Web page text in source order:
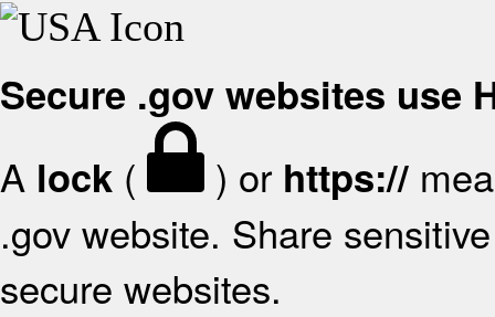
Secure .gov websites use
A lock ( ) or https://
.gov website. Share
secure websites.